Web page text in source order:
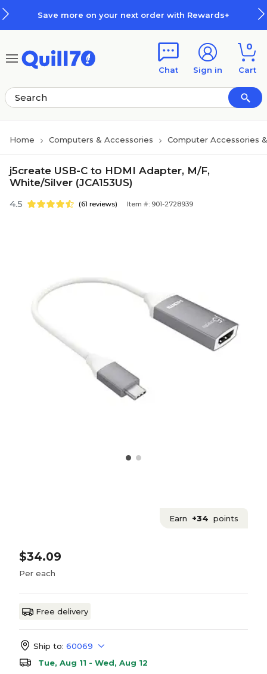
Save more on your next order with Rewards+
Chat Sign in
0
Cart
Home Computers & Accessories Computer Accessories
j5create USB-C to HDMI Adapter, M/F,
White/Silver (JCA153US)
4.5 (61 reviews) Item #: 901-2728939
Earn +34 points
$34.09
Per each
Free delivery
Ship to: 60069
Tue, Aug 11 - Wed, Aug 12